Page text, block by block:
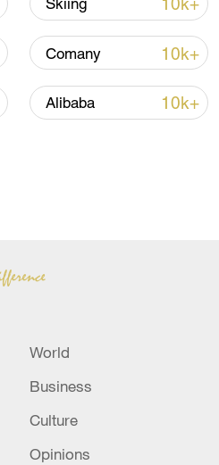
Skiing 10k+
Comany 10k+
Alibaba 10k+
World
Business
Culture
Opinions